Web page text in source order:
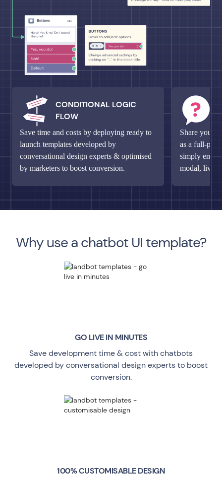
CONDITIONAL LOGIC
FLOW
Save time and costs by deploying ready to
launch templates developed by
conversational design experts & optimised
by marketers to boost conversion.
Share your
as a full-
simply
modal, live
Why use a chatbot UI template?
GO LIVEIN MINUTES
Save development time & cost with chatbots
developed by conversational design experts to boost
conversion.
100% CUSTOMISABLE DESIGN